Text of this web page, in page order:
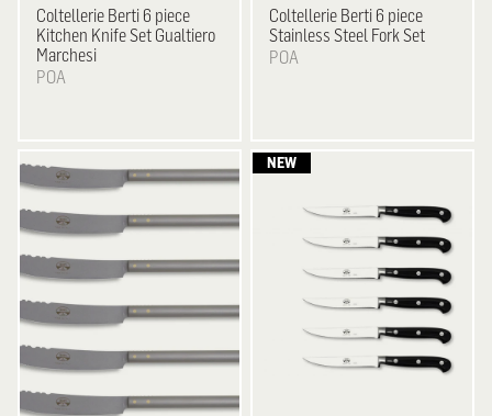
Coltellerie Berti 6 piece
Kitchen Knife Set Gualtiero
Marchesi
POA
Coltellerie Berti 6 piece
Stainless Steel Fork Set
POA